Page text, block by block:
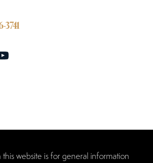
3741
website is for general information